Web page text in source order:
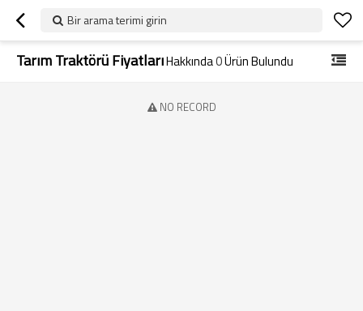
Bir arama terimi girin
Tarım Traktörü FiyatlarıHakkında0Ürün Bulundu
NO RECORD